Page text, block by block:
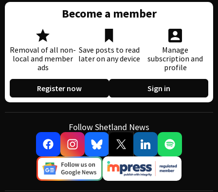
Become a member
Removal of all non-
local and member
ads
Save posts to read
later on any device
Manage
subscription and
profile
Register now Sign in
Follow Shetland News